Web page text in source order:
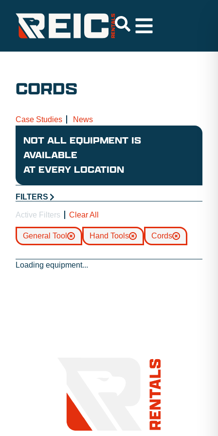
CORDS
Case Studies News
NOT ALL EQUIPMENT IS
AVAILABLE
AT EVERY LOCATION
FILTERS
Active Filters Clear All
General Tool Hand Tools Cords
Loading equipment...